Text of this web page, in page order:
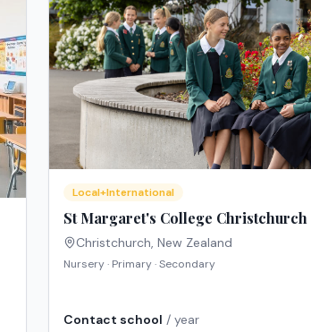
Local+International
St Margaret's College Christchurch
Christchurch, New Zealand
Nursery · Primary · Secondary
Contact school / year